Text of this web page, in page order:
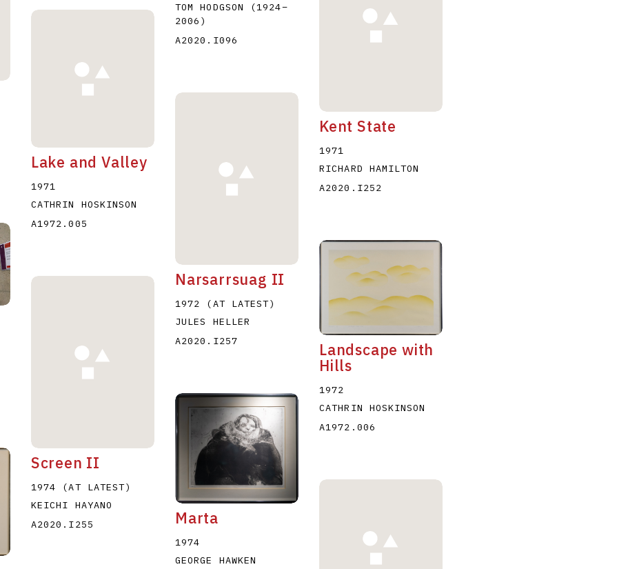
TOM HODGSON
(1924–
2006 )
A2020.I096
Kent State
1971
RICHARD HAMILTON
A2020.I252
Lake and Valley
1971
CATHRIN HOSKINSON
A1972.005
Narsarrsuag II
1972 (AT LATEST)
JULES HELLER
A2020.I257
Landscape with
Hills
1972
CATHRIN HOSKINSON
A1972.006
Screen II
1974 (AT LATEST)
KEICHI HAYANO
A2020.I255
Marta
1974
GEORGE HAWKEN